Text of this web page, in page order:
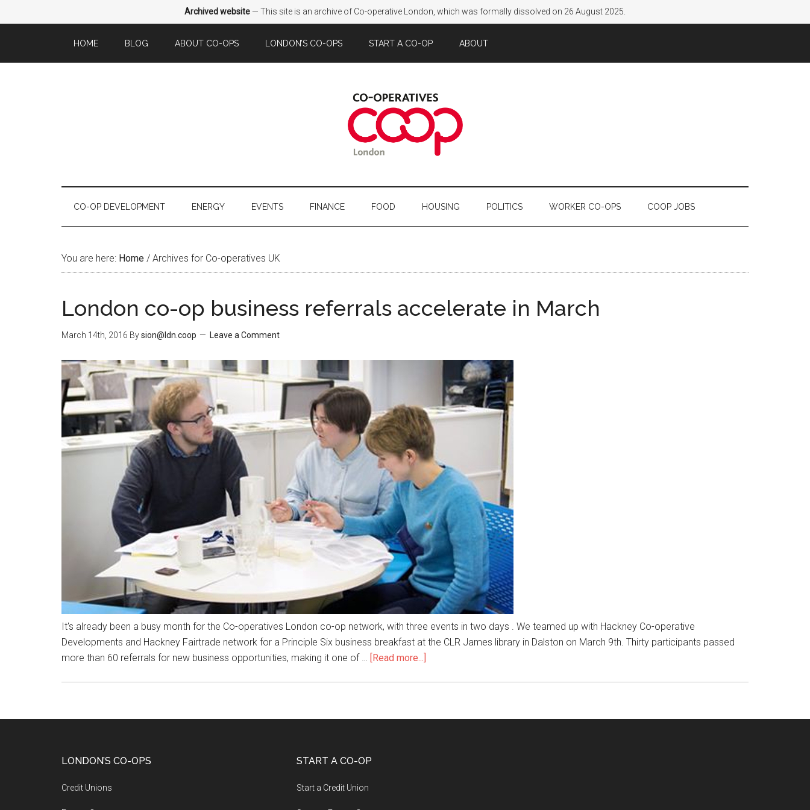
Archived website — This site is an archive of Co-operative London, which was formally dissolved on 26 August 2025.
HOME BLOG ABOUT CO-OPS LONDON’S CO-OPS START A CO-OP ABOUT
CO-OP DEVELOPMENT ENERGY EVENTS FINANCE FOOD HOUSING POLITICS WORKER CO-OPS COOP JOBS
You are here: Home / Archives for Co-operatives UK
London co-op business referrals accelerate in March
March 14th, 2016 Bysion@ldn.coop Leave a Comment
It's already been a busy month for the Co-operatives London co-op network, with three events in two days . We teamed up with Hackney Co-operative
Developments and Hackney Fairtrade network for a Principle Six business breakfast at the CLR James library in Dalston on March 9th. Thirty participants passed
more than 60 referrals for new business opportunities, making it one of … [Read more...]
LONDON’S CO-OPS
Credit Unions
START A CO-OP
Start a Credit Union